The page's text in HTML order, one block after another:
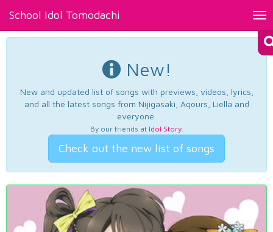
School Idol Tomodachi
New!
New and updated list of songs with previews, videos, lyrics,
and all the latest songs from Nijigasaki, Aqours, Liella and
everyone.
By our friends at Idol Story.
Check out the new list of songs